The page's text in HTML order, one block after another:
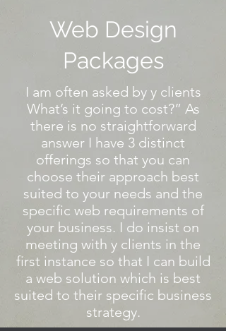
Web Design
Packages
I am often asked by y clients
What’s it going to cost?” As
there is no straightforward
answer I have 3 distinct
offerings so that you can
choose their approach best
suited to your needs and the
specific web requirements of
your business. I do insist on
meeting with y clients in the
first instance so that I can build
a web solution which is best
suited to their specific business
strategy.